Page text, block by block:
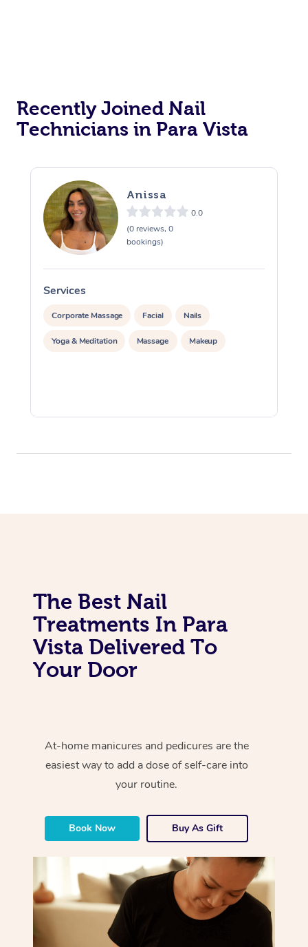
Recently Joined Nail
Technicians in Para Vista
Anissa
0.0
(0 reviews, 0
bookings)
Services
Corporate Massage Facial Nails
Yoga & Meditation Massage Makeup
The Best Nail
Treatments In Para
Vista Delivered To
Your Door
At-home manicures and pedicures are the
easiest way to add a dose of self-care into
your routine.
Book Now Buy As Gift